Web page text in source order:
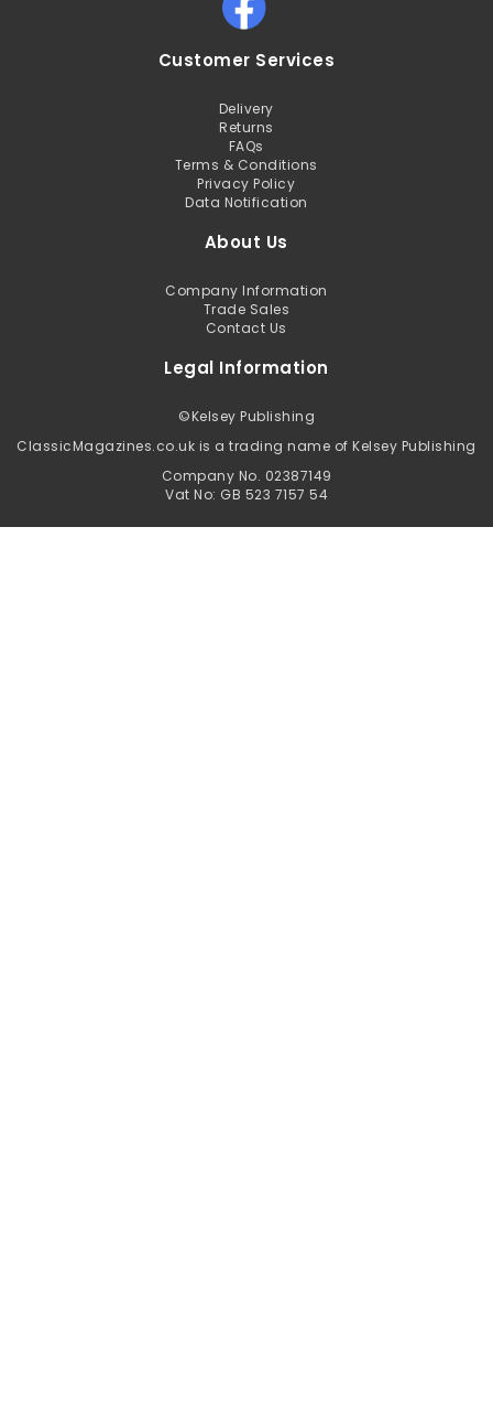
Customer Services
Delivery
Returns
FAQs
Terms & Conditions
Privacy Policy
Data Notification
About Us
Company Information
Trade Sales
Contact Us
Legal Information
©Kelsey Publishing
ClassicMagazines.co.uk is a trading name of Kelsey Publishing
Company No. 02387149
Vat No: GB 523 7157 54